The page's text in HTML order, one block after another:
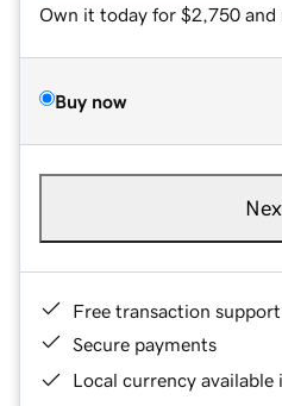
Own it today for $2,750 and
Buy now
Free transaction support
Secure payments
Local currency